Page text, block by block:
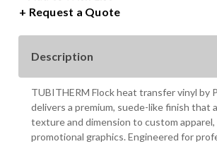
Request a Quote
Description
TUBITHERM Flock heat transfer vinyl by
delivers a premium, suede-like finish that
texture and dimension to custom apparel,
promotional graphics. Engineered for